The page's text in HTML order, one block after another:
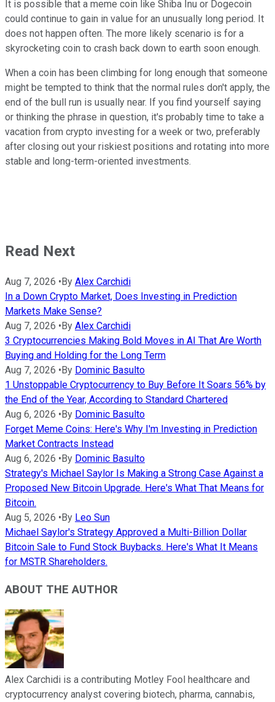
It is possible that a meme coin like Shiba Inu or Dogecoin
could continue to gain in value for an unusually long period. It
does not happen often. The more likely scenario is for a
skyrocketing coin to crash back down to earth soon enough.
When a coin has been climbing for long enough that someone
might be tempted to think that the normal rules don't apply, the
end of the bull run is usually near. If you find yourself saying
or thinking the phrase in question, it's probably time to take a
vacation from crypto investing for a week or two, preferably
after closing out your riskiest positions and rotating into more
stable and long-term-oriented investments.
Read Next
Aug 7, 2026 •By Alex Carchidi
In a Down Crypto Market, Does Investing in Prediction
Markets Make Sense?
Aug 7, 2026 •By Alex Carchidi
3 Cryptocurrencies Making Bold Moves in AI That Are Worth
Buying and Holding for the Long Term
Aug 7, 2026 •By Dominic Basulto
1 Unstoppable Cryptocurrency to Buy Before It Soars 56% by
the End of the Year, According to Standard Chartered
Aug 6, 2026 •By Dominic Basulto
Forget Meme Coins: Here's Why I'm Investing in Prediction
Market Contracts Instead
Aug 6, 2026 •By Dominic Basulto
Strategy's Michael Saylor Is Making a Strong Case Against a
Proposed New Bitcoin Upgrade. Here's What That Means for
Bitcoin.
Aug 5, 2026 •By Leo Sun
Michael Saylor's Strategy Approved a Multi-Billion Dollar
Bitcoin Sale to Fund Stock Buybacks. Here's What It Means
for MSTR Shareholders.
ABOUT THE AUTHOR
Alex Carchidi is a contributing Motley Fool healthcare and
cryptocurrency analyst covering biotech, pharma, cannabis,